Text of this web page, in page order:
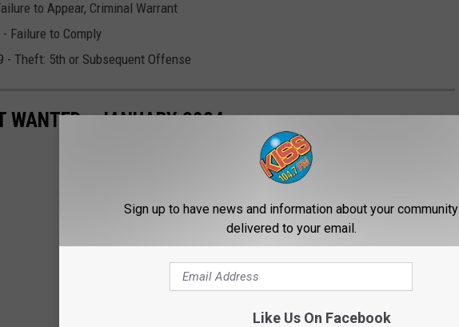
to Appear, Criminal Warrant
Failure to Comply
- Theft: 5th or Subsequent Offense
WANTED - JANUARY 2024
Sign up to have news and information about your community
delivered to your email.
Like Us On Facebook